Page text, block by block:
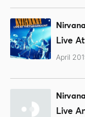
Nirvana
Live
April
Nirvana
Live